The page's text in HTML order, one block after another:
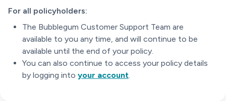
For all policyholders:
The Bubblegum Customer Support Team are
available to you any time, and will continue to be
available until the end of your policy.
You can also continue to access your policy details
by logging into your account.